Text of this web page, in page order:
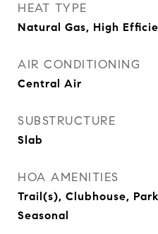
HEAT TYPE
Natural Gas, High
AIR CONDITIONING
Central Air
SUBSTRUCTURE
Slab
HOA AMENITIES
Trail(s), Clubhouse,
Seasonal